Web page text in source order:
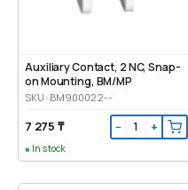
Auxiliary Contact, 2 NC, Snap-
on Mounting, ВМ/МР
SKU: BM900022--
7 275 ₸ − +
In stock